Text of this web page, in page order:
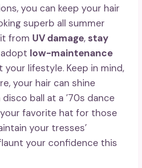
you can keep your hair
superb all summer
from UV damage, stay
low-maintenance
your lifestyle. Keep in mind,
your hair can shine
ball at a ’70s dance
favorite hat for those
your tresses’
your confidence this